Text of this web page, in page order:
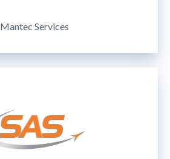
Mantec Services